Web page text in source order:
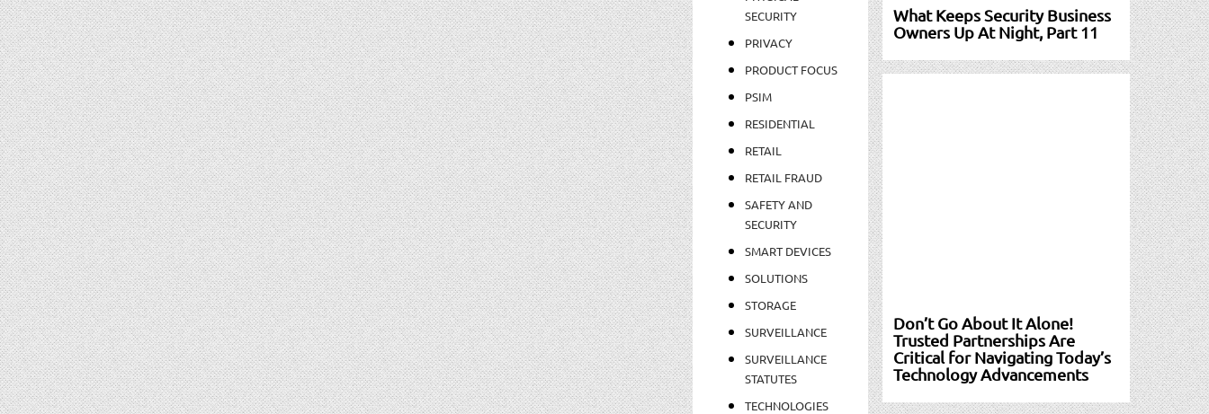
SECURITY
PRIVACY
PRODUCT FOCUS
PSIM
RESIDENTIAL
RETAIL
RETAIL FRAUD
SAFETY AND
SECURITY
SMART DEVICES
SOLUTIONS
STORAGE
SURVEILLANCE
SURVEILLANCE
STATUTES
TECHNOLOGIES
What Keeps Security Business
Owners Up At Night, Part 11
Don’t Go About It Alone!
Trusted Partnerships Are
Critical for Navigating Today’s
Technology Advancements